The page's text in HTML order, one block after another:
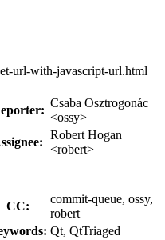
url-with-javascript-url.html
Csaba Osztrogonác
<ossy>
Robert Hogan
<robert>
CC:
commit-queue, ossy,
robert
Qt, QtTriaged